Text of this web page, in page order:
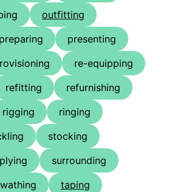
outfitting
preparing
presenting
re-equipping
refitting
refurnishing
rigging
ringing
stocking
surrounding
taping